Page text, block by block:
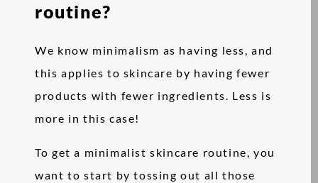
routine?
We know minimalism as having less, and
this applies to skincare by having fewer
products with fewer ingredients. Less is
more in this case!
To get a minimalist skincare routine, you
want to start by tossing out all those